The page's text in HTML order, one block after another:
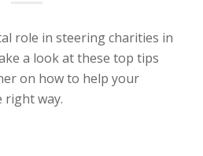
role in steering charities in
a look at these top tips
on how to help your
right way.